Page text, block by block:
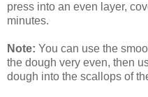
press into an even layer,
minutes.
Note: You can use the
the dough very even, then
dough into the scallops of